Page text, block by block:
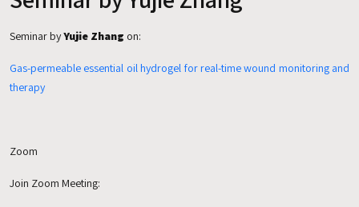
HE
Industrial Affiliates
Contact Us
Seminar byYujie Zhang on:
Gas-permeable essential oil hydrogel for real-time wound monitoring and
therapy
Zoom
Join Zoom Meeting: